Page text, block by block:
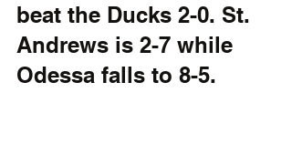
beat the Ducks 2-0. St.
Andrews is 2-7 while
Odessa falls to 8-5.